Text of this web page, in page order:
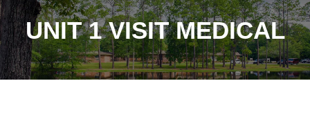
UNIT 1 VISIT MEDICAL